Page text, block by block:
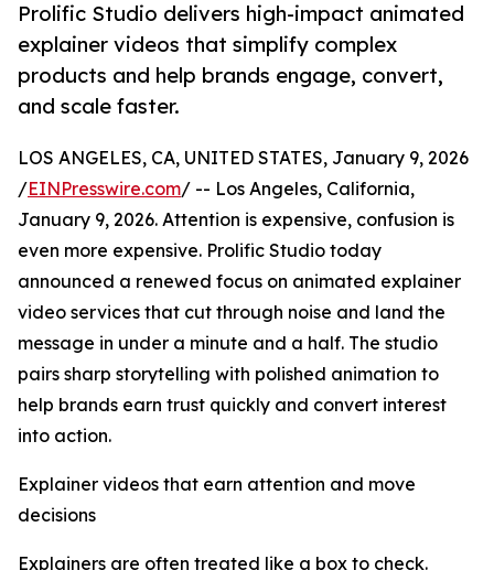
Prolific Studio delivers high-impact animated
explainer videos that simplify complex
products and help brands engage, convert,
and scale faster.
LOS ANGELES, CA, UNITED STATES, January 9, 2026
/EINPresswire.com/ -- Los Angeles, California,
January 9, 2026. Attention is expensive, confusion is
even more expensive. Prolific Studio today
announced a renewed focus on animated explainer
video services that cut through noise and land the
message in under a minute and a half. The studio
pairs sharp storytelling with polished animation to
help brands earn trust quickly and convert interest
into action.
Explainer videos that earn attention and move
decisions
Explainers are often treated like a box to check.